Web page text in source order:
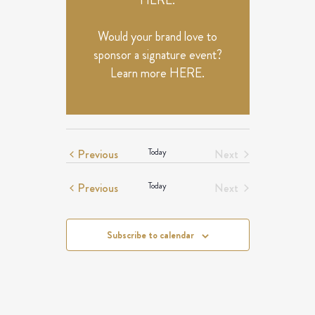
Would your brand love to
sponsor a signature event?
Learn more HERE.
PreviousEventsToday
Next
PreviousEventsToday
Next
Subscribe to calendar